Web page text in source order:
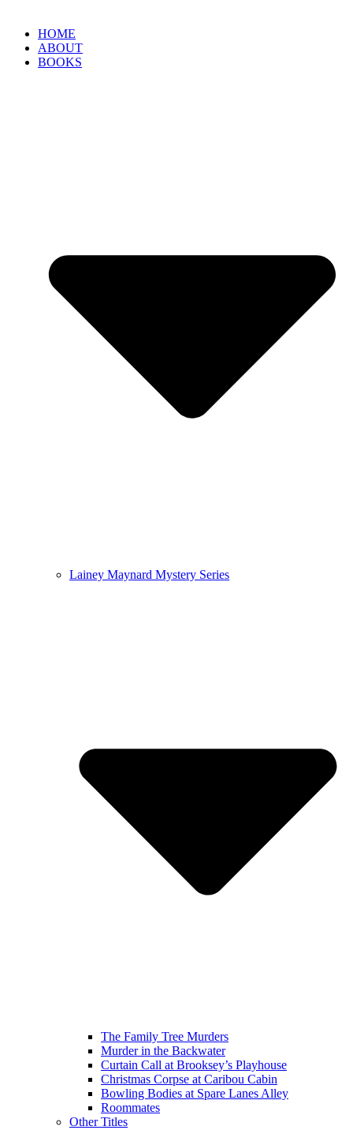
HOME
ABOUT
BOOKS
Lainey Maynard Mystery Series
The Family Tree Murders
Murder in the Backwater
Curtain Call at Brooksey’s Playhouse
Christmas Corpse at Caribou Cabin
Bowling Bodies at Spare Lanes Alley
Roommates
Other Titles